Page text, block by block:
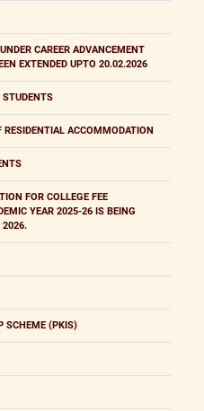
CAREER ADVANCEMENT
EXTENDED UPTO 20.02.2026
STUDENTS
ACCOMMODATION
FOR COLLEGE FEE
YEAR 2025-26 IS BEING
2026.
SCHEME (PKIS)